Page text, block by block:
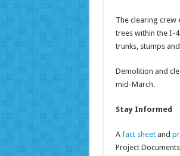
The clearing crew
trees within the I-
trunks, stumps
Demolition and
mid-March.
Stay Informed
A fact sheetand
Project